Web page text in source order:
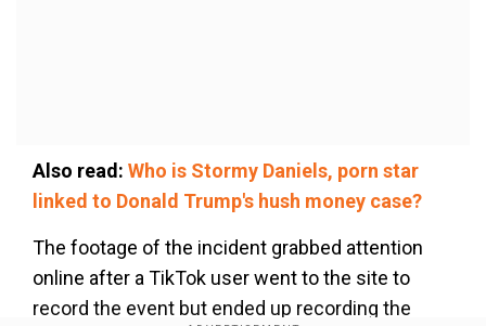
Also read: Who is Stormy Daniels, porn star
linked to Donald Trump's hush money case?
The footage of the incident grabbed attention
online after a TikTok user went to the site to
record the event but ended up recording the